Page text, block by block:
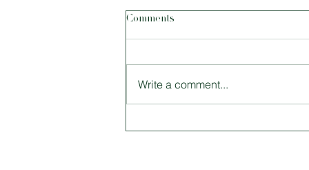
Comments
Write a comment...